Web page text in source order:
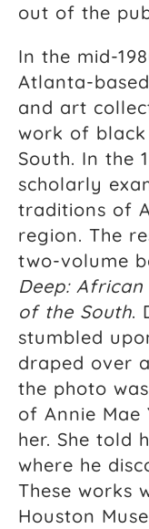
out of the
In the mid-
Atlanta-
and art
work of
South. In the
scholarly
traditions of
region. The
two-volume
Deep:
of the South.
stumbled
draped over
the photo
of Annie
her. She told
where he
These works
Houston